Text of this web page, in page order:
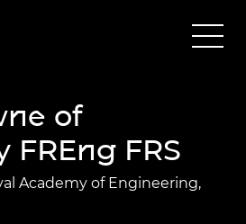
of
FREng FRS
Academy of Engineering,